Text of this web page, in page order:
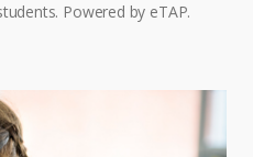
Powered by eTAP.